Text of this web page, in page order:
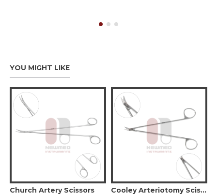
YOU MIGHT LIKE
Church Artery Scissors
Cooley Arteriotomy Scissors